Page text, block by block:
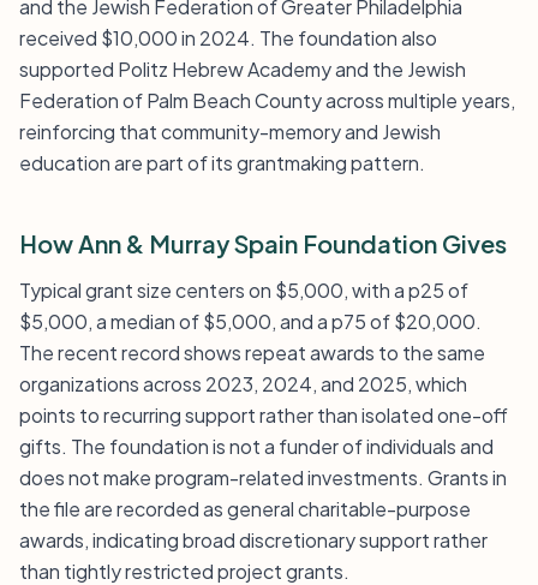
and the Jewish Federation of Greater Philadelphia
received $10,000 in 2024. The foundation also
supported Politz Hebrew Academy and the Jewish
Federation of Palm Beach County across multiple years,
reinforcing that community-memory and Jewish
education are part of its grantmaking pattern.
How Ann & Murray Spain Foundation Gives
Typical grant size centers on $5,000, with a p25 of
$5,000, a median of $5,000, and a p75 of $20,000.
The recent record shows repeat awards to the same
organizations across 2023, 2024, and 2025, which
points to recurring support rather than isolated one-off
gifts. The foundation is not a funder of individuals and
does not make program-related investments. Grants in
the file are recorded as general charitable-purpose
awards, indicating broad discretionary support rather
than tightly restricted project grants.